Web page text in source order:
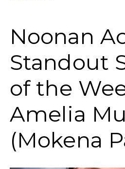
Noonan
Standout
of the
Amelia
(Mokena